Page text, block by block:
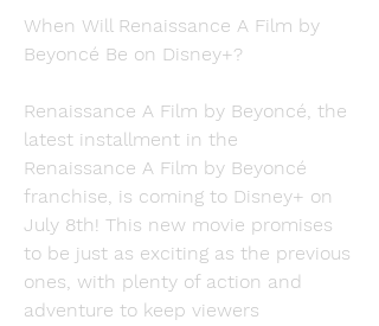
When Will Renaissance A Film by
Beyoncé Be on Disney+?
Renaissance A Film by Beyoncé, the
latest installment in the
Renaissance A Film by Beyoncé
franchise, is coming to Disney+ on
July 8th! This new movie promises
to be just as exciting as the previous
ones, with plenty of action and
adventure to keep viewers